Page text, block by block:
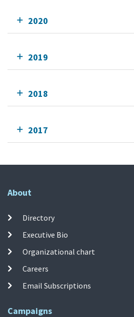
2020
2019
2018
2017
About
Directory
Executive Bio
Organizational chart
Careers
Email Subscriptions
Campaigns